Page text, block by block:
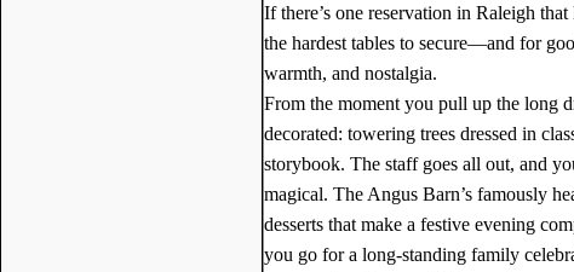
If there’s one reservation in Raleigh
the hardest tables to secure—and for
warmth, and nostalgia.
From the moment you pull up the long
decorated: towering trees dressed in
storybook. The staff goes all out, and
magical. The Angus Barn’s famously
desserts that make a festive evening
you go for a long-standing family